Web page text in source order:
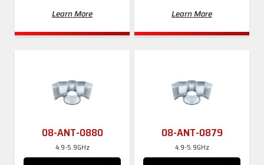
Learn More Learn More
08-ANT-0880
4.9-5.9GHz
08-ANT-0879
4.9-5.9GHz